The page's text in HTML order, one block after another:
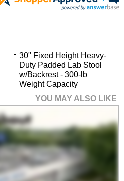
30" Fixed Height Heavy-
Duty Padded Lab Stool
w/Backrest - 300-lb
Weight Capacity
YOU MAY ALSO LIKE